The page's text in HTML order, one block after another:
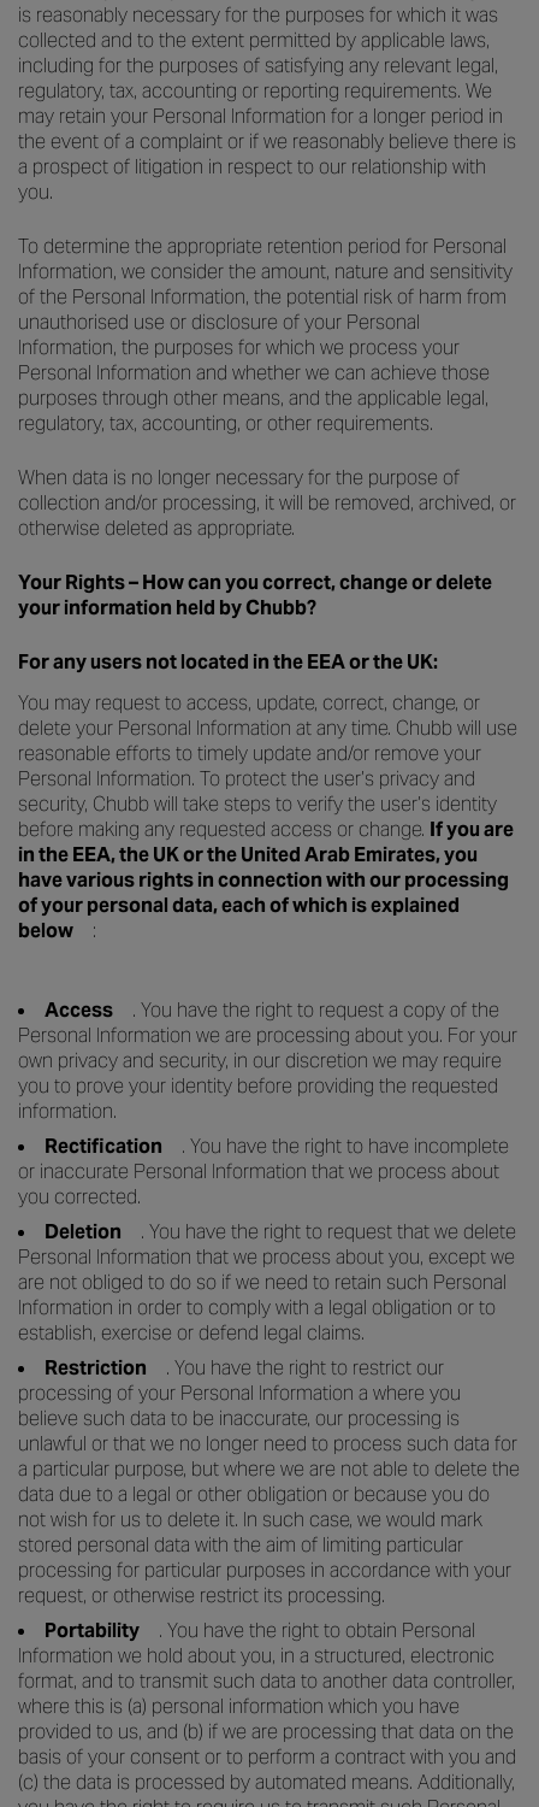
is reasonably necessary for the purposes for which it was
collected and to the extent permitted by applicable laws,
including for the purposes of satisfying any relevant legal,
regulatory, tax, accounting or reporting requirements. We
may retain your Personal Information for a longer period in
the event of a complaint or if we reasonably believe there is
a prospect of litigation in respect to our relationship with
you.
To determine the appropriate retention period for Personal
Information, we consider the amount, nature and sensitivity
of the Personal Information, the potential risk of harm from
unauthorised use or disclosure of your Personal
Information, the purposes for which we process your
Personal Information and whether we can achieve those
purposes through other means, and the applicable legal,
regulatory, tax, accounting, or other requirements.
When data is no longer necessary for the purpose of
collection and/or processing, it will be removed, archived, or
otherwise deleted as appropriate.
Your Rights – How can you correct, change or delete
your information held by Chubb?
For any users not located in the EEA or the UK:
You may request to access, update, correct, change, or
delete your Personal Information at any time. Chubb will use
reasonable efforts to timely update and/or remove your
Personal Information. To protect the user’s privacy and
security, Chubb will take steps to verify the user’s identity
before making any requested access or change. If you are
in the EEA, the UK or the United Arab Emirates, you
have various rights in connection with our processing
of your personal data, each of which is explained
below
:
Access
. You have the right to request a copy of the
Personal Information we are processing about you. For your
own privacy and security, in our discretion we may require
you to prove your identity before providing the requested
information.
Rectification
. You have the right to have incomplete
or inaccurate Personal Information that we process about
you corrected.
Deletion
. You have the right to request that we delete
Personal Information that we process about you, except we
are not obliged to do so if we need to retain such Personal
Information in order to comply with a legal obligation or to
establish, exercise or defend legal claims.
Restriction
. You have the right to restrict our
processing of your Personal Information a where you
believe such data to be inaccurate, our processing is
unlawful or that we no longer need to process such data for
a particular purpose, but where we are not able to delete the
data due to a legal or other obligation or because you do
not wish for us to delete it. In such case, we would mark
stored personal data with the aim of limiting particular
processing for particular purposes in accordance with your
request, or otherwise restrict its processing.
Portability
. You have the right to obtain Personal
Information we hold about you, in a structured, electronic
format, and to transmit such data to another data controller,
where this is (a) personal information which you have
provided to us, and (b) if we are processing that data on the
basis of your consent or to perform a contract with you and
(c) the data is processed by automated means. Additionally,